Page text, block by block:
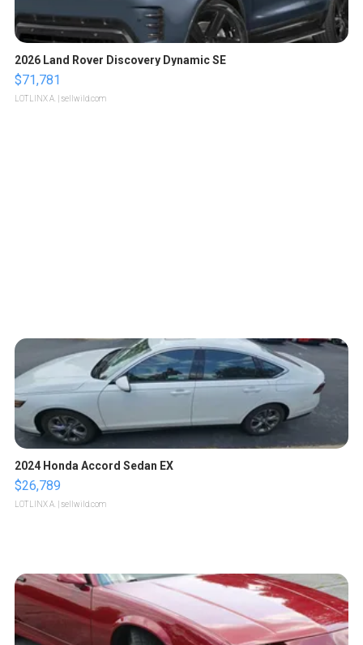
2026 Land Rover Discovery Dynamic SE
$71,781
LOTLINX A. | sellwild.com
2024 Honda Accord Sedan EX
$26,789
LOTLINX A. | sellwild.com